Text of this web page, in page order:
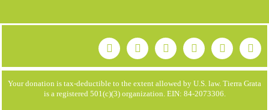
Your donation is tax-deductible to the extent allowed by U.S. law. Tierra Grata
is a registered 501(c)(3) organization. EIN: 84-2073306.